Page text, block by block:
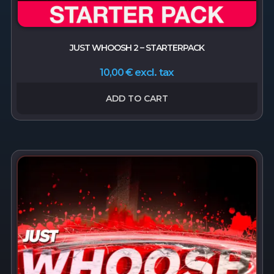
JUST WHOOSH 2 – STARTERPACK
10,00€ excl. tax
ADD TO CART